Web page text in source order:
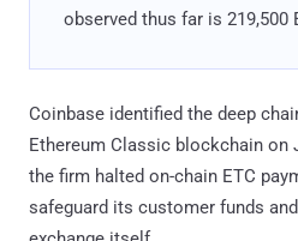
observed thus far is 219,500
Coinbase identified the deep
Ethereum Classic blockchain on
the firm halted on-chain ETC
safeguard its customer funds